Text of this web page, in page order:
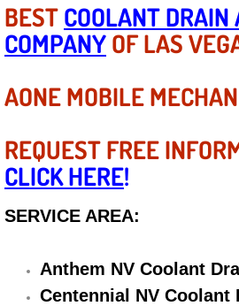
Differential
Differential
DMV Certified
DOT Inspections
Drivability
Driveline Repair
BESTCOOLANT
COMPANYOF LAS
AONE MOBILE
REQUEST FREE
CLICK HERE!
SERVICE AREA:
Anthem NV Coolant
Centennial NV Coolant